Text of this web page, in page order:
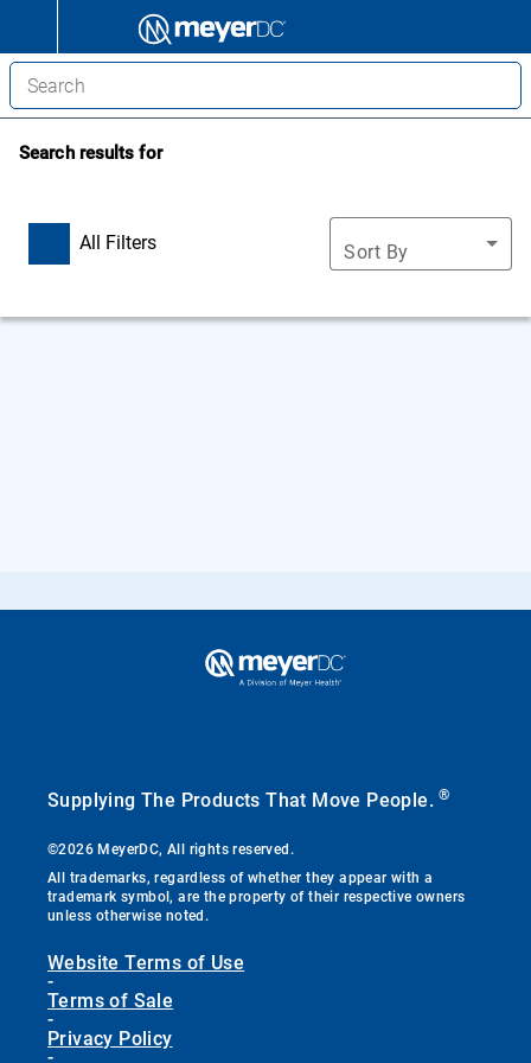
Search results for
All Filters Sort By
Supplying The Products That Move People.®
©2026 MeyerDC, All rights reserved.
All trademarks, regardless of whether they appear with a
trademark symbol, are the property of their respective owners
unless otherwise noted.
Website Terms of Use
-
Terms of Sale
-
Privacy Policy
-